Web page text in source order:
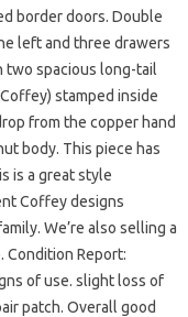
border doors. Double
left and three drawers
two spacious long-tail
stamped inside
from the copper hand
body. This piece has
is a great style
Coffey designs
We’re also selling a
Condition Report:
of use. slight loss of
patch. Overall good